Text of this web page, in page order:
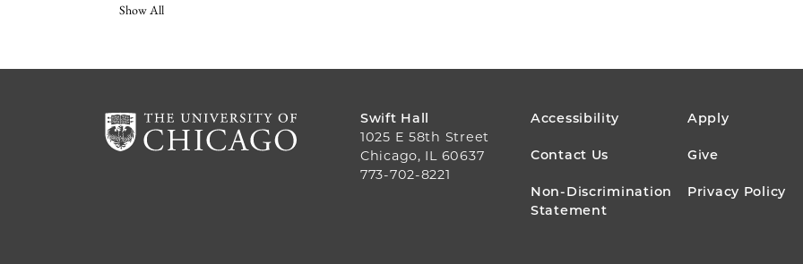
Show All
Swift Hall
1025 E 58th Street
Chicago, IL 60637
773-702-8221
FOOTER
MENU
Accessibility Apply
Contact Us Give
Non-Discrimination
Statement
Privacy Policy